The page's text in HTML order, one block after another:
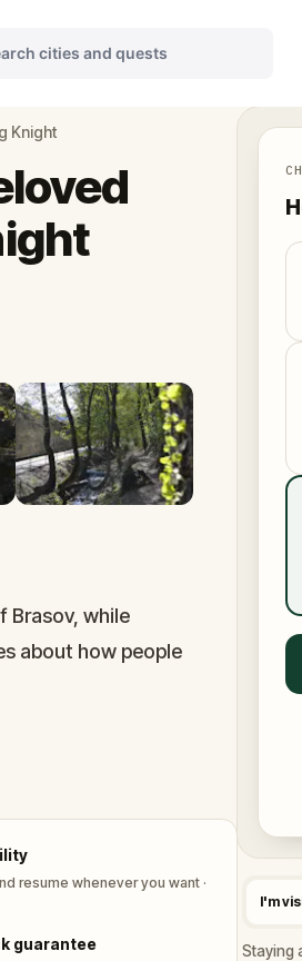
Knight
Brasov, while
about how people
medieval streets.
challenges in order to
of fun playing it alone
resume whenever you want ·
guarantee
I'm
Staying